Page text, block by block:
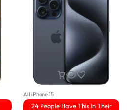
All iPhone 15
24 People Have This In Their